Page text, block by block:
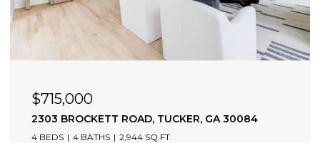
$715,000
2303 BROCKETT ROAD, TUCKER, GA 30084
4 BEDS 4 BATHS 2,944 SQ.FT.